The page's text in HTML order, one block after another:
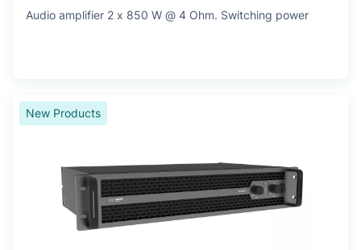
Audio amplifier 2 x 850 W @ 4 Ohm. Switching power
New Products